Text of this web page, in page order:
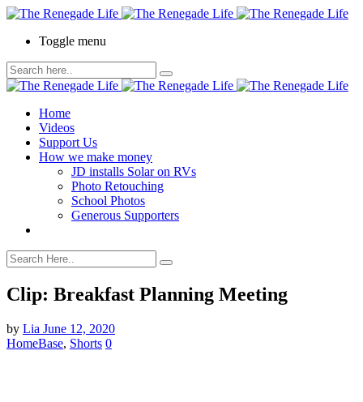
Toggle menu
Home
Videos
Support Us
How we make money
JD installs Solar on RVs
Photo Retouching
School Photos
Generous Supporters
Clip: Breakfast Planning Meeting
by Lia June 12, 2020
HomeBase, Shorts 0